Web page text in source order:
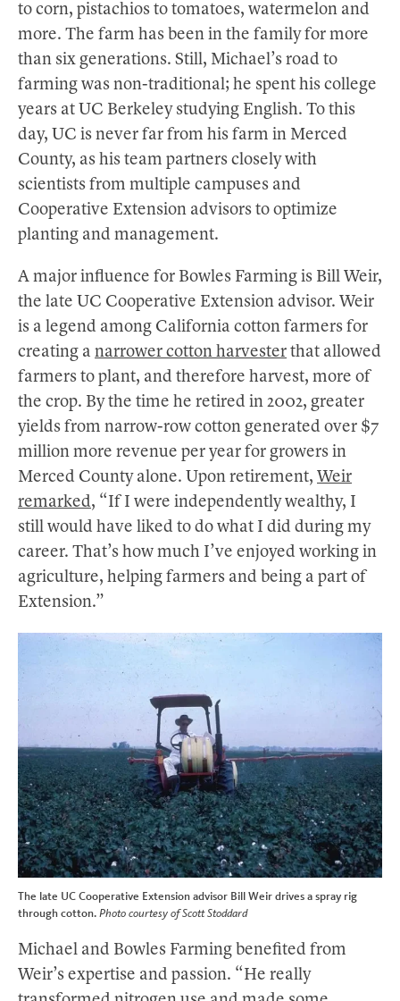
to corn, pistachios to tomatoes, watermelon and
more. The farm has been in the family for more
than six generations. Still, Michael’s road to
farming was non-traditional; he spent his college
years at UC Berkeley studying English. To this
day, UC is never far from his farm in Merced
County, as his team partners closely with
scientists from multiple campuses and
Cooperative Extension advisors to optimize
planting and management.
A major influence for Bowles Farming is Bill Weir,
the late UC Cooperative Extension advisor. Weir
is a legend among California cotton farmers for
creating a narrower cotton harvester that allowed
farmers to plant, and therefore harvest, more of
the crop. By the time he retired in 2002, greater
yields from narrow-row cotton generated over $7
million more revenue per year for growers in
Merced County alone. Upon retirement, Weir
remarked, “If I were independently wealthy, I
still would have liked to do what I did during my
career. That’s how much I’ve enjoyed working in
agriculture, helping farmers and being a part of
Extension.”
The late UC Cooperative Extension advisor Bill Weir drives a spray rig
through cotton. Photo courtesy of Scott Stoddard
Michael and Bowles Farming benefited from
Weir’s expertise and passion. “He really